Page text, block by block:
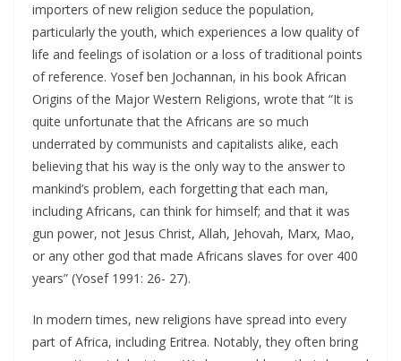
importers of new religion seduce the population,
particularly the youth, which experiences a low quality of
life and feelings of isolation or a loss of traditional points
of reference. Yosef ben Jochannan, in his book African
Origins of the Major Western Religions, wrote that “It is
quite unfortunate that the Africans are so much
underrated by communists and capitalists alike, each
believing that his way is the only way to the answer to
mankind’s problem, each forgetting that each man,
including Africans, can think for himself; and that it was
gun power, not Jesus Christ, Allah, Jehovah, Marx, Mao,
or any other god that made Africans slaves for over 400
years” (Yosef 1991: 26- 27).
In modern times, new religions have spread into every
part of Africa, including Eritrea. Notably, they often bring